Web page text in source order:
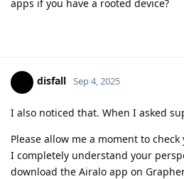
apps if you have a rooted device?
disfall Sep 4, 2025
I also noticed that. When I asked
Please allow me a moment to
I completely understand your
download the Airalo app on